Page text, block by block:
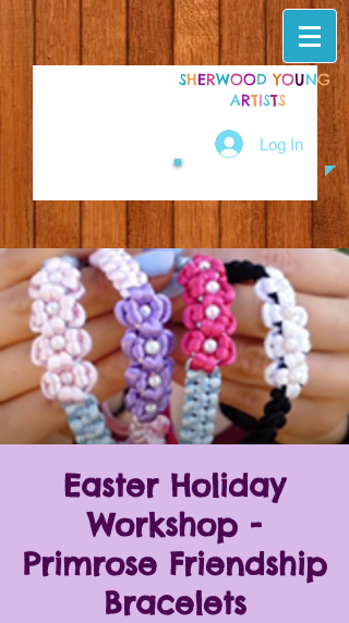
SHERWOODYOUNG
ARTISTS
Log In
Easter Holiday
Workshop -
Primrose Friendship
Bracelets